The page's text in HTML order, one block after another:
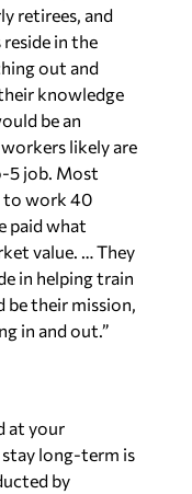
retirees, and
in the
out and
knowledge
be an
likely are
5 job. Most
to work 40
paid what
value. … They
in helping train
their mission,
in and out.”
at your
long-term is
by